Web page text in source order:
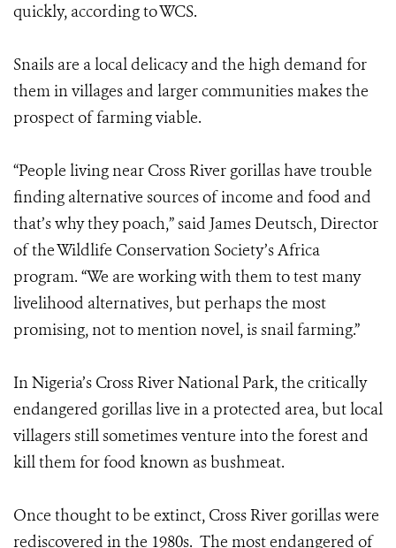
quickly, according to WCS.
Snails are a local delicacy and the high demand for
them in villages and larger communities makes the
prospect of farming viable.
“People living near Cross River gorillas have trouble
finding alternative sources of income and food and
that’s why they poach,” said James Deutsch, Director
of the Wildlife Conservation Society’s Africa
program. “We are working with them to test many
livelihood alternatives, but perhaps the most
promising, not to mention novel, is snail farming.”
In Nigeria’s Cross River National Park, the critically
endangered gorillas live in a protected area, but local
villagers still sometimes venture into the forest and
kill them for food known as bushmeat.
Once thought to be extinct, Cross River gorillas were
rediscovered in the 1980s. The most endangered of